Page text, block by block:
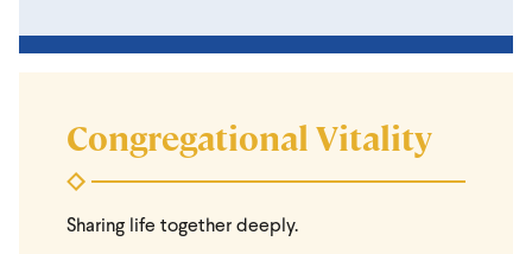
Congregational Vitality
Sharing life together deeply.